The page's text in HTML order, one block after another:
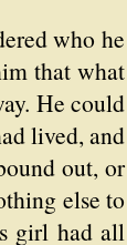
who he
that what
He could
lived, and
out, or
else to
girl had all